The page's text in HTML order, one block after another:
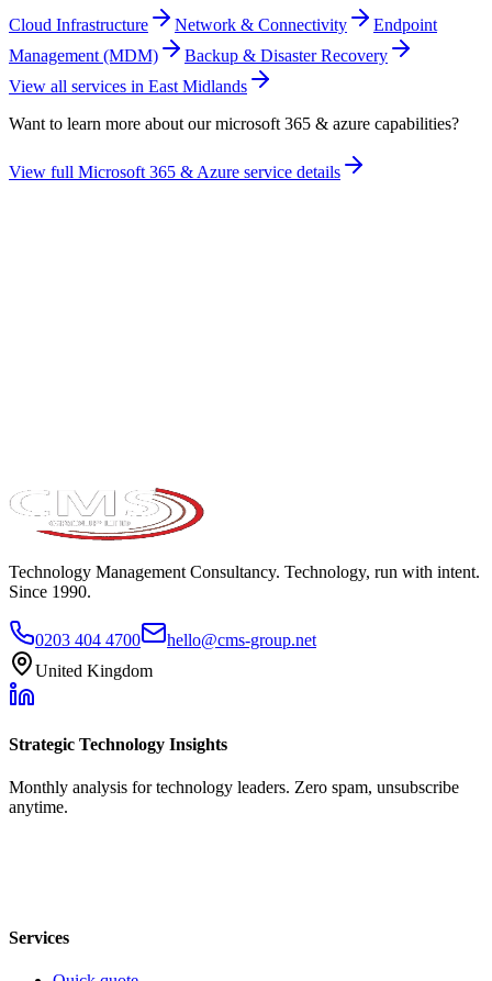
Cloud Infrastructure Network & Connectivity
Endpoint
Management (MDM)
Backup & Disaster Recovery
View all services in East Midlands
Want to learn more about ourmicrosoft 365 & azure capabilities?
View full Microsoft 365 & Azure service details
Technology Management Consultancy. Technology, run with intent.
Since 1990.
0203 404 4700
hello@cms-group.net
United Kingdom
Strategic Technology Insights
Monthly analysis for technology leaders. Zero spam, unsubscribe
anytime.
Services